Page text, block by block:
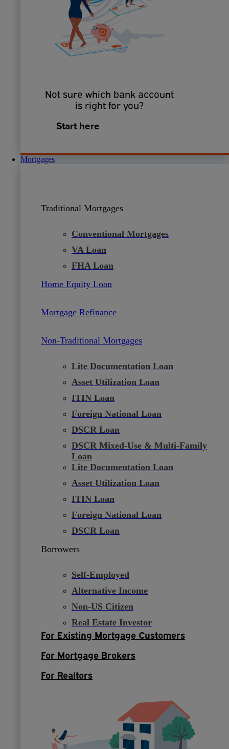
Not sure which bank account
is right for you?
Start here
Mortgages
Traditional Mortgages
Conventional Mortgages
VA Loan
FHA Loan
Home Equity Loan
Mortgage Refinance
Non-Traditional Mortgages
Lite Documentation Loan
Asset Utilization Loan
ITIN Loan
Foreign National Loan
DSCR Loan
DSCR Mixed-Use & Multi-Family
Loan
Lite Documentation Loan
Asset Utilization Loan
ITIN Loan
Foreign National Loan
DSCR Loan
Borrowers
Self-Employed
Alternative Income
Non-US Citizen
Real Estate Investor
For Existing Mortgage Customers
For Mortgage Brokers
For Realtors